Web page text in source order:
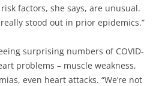
factors, she says, are unusual.
really stood out in prior epidemics.”
surprising numbers of COVID-
problems – muscle weakness,
even heart attacks. “We’re not